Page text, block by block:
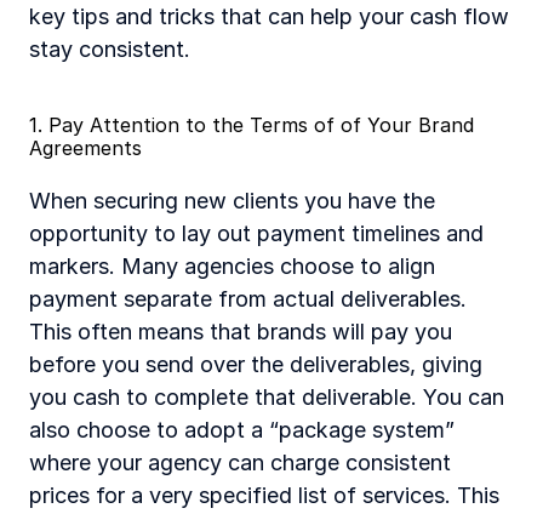
key tips and tricks that can help your cash flow
stay consistent.
1. Pay Attention to the Terms of of Your Brand
Agreements
When securing new clients you have the
opportunity to lay out payment timelines and
markers. Many agencies choose to align
payment separate from actual deliverables.
This often means that brands will pay you
before you send over the deliverables, giving
you cash to complete that deliverable. You can
also choose to adopt a “package system”
where your agency can charge consistent
prices for a very specified list of services. This